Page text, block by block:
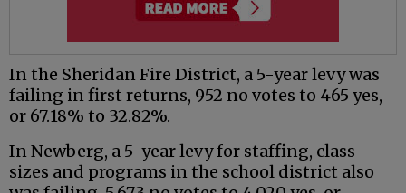
In the Sheridan Fire District, a 5-year levy was
failing in first returns, 952 no votes to 465 yes,
or 67.18% to 32.82%.
In Newberg, a 5-year levy for staffing, class
sizes and programs in the school district also